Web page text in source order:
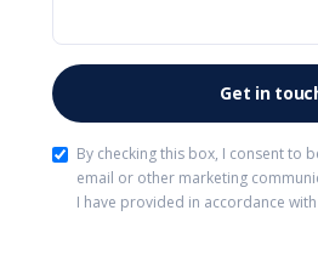
By checking this box, I consent to
email or other marketing
I have provided in accordance